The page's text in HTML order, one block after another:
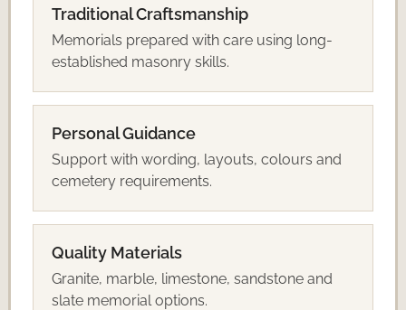
Traditional Craftsmanship
Memorials prepared with care using long-
established masonry skills.
Personal Guidance
Support with wording, layouts, colours and
cemetery requirements.
Quality Materials
Granite, marble, limestone, sandstone and
slate memorial options.